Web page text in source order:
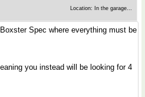
Location: In the garage...
Spec where everything must be
you instead will be looking for 4